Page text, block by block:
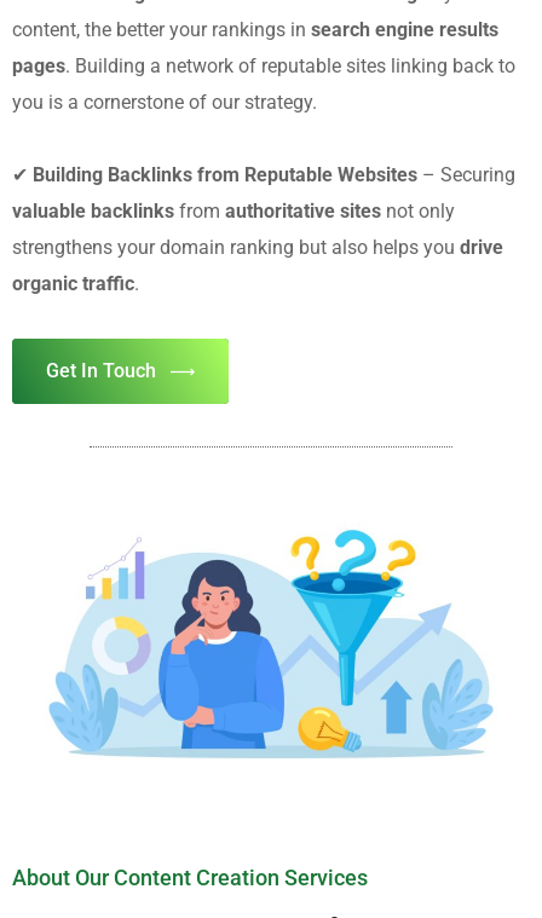
content, the better your rankings in search engine results
pages. Building a network of reputable sites linking back to
you is a cornerstone of our strategy.
✔ Building Backlinks from Reputable Websites – Securing
valuable backlinks from authoritative sites not only
strengthens your domain ranking but also helps you drive
organic traffic.
Get In Touch
About Our Content Creation Services